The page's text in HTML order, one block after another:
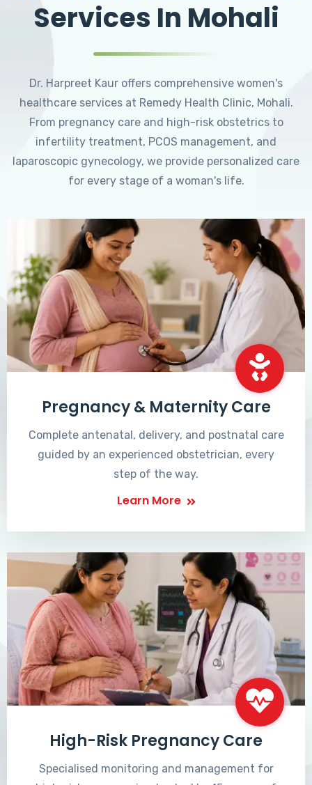
Services In Mohali
Dr. Harpreet Kaur offers comprehensive women's
healthcare services at Remedy Health Clinic, Mohali.
From pregnancy care and high-risk obstetrics to
infertility treatment, PCOS management, and
laparoscopic gynecology, we provide personalized care
for every stage of a woman's life.
Pregnancy & Maternity Care
Complete antenatal, delivery, and postnatal care
guided by an experienced obstetrician, every
step of the way.
Learn More
High-Risk Pregnancy Care
Specialised monitoring and management for